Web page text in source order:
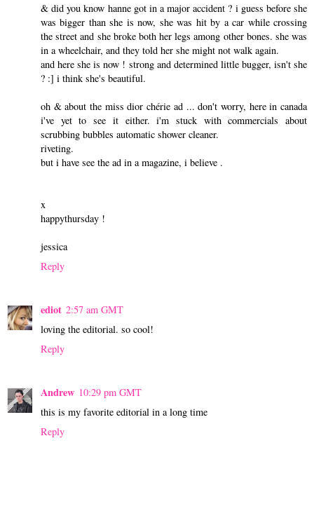
& did you know hanne got in a major accident ? i guess before she
was bigger than she is now, she was hit by a car while crossing
the street and she broke both her legs among other bones. she was
in a wheelchair, and they told her she might not walk again.
and here she is now ! strong and determined little bugger, isn't she
? :] i think she's beautiful.
oh & about the miss dior chérie ad ... don't worry, here in canada
i've yet to see it either. i'm stuck with commercials about
scrubbing bubbles automatic shower cleaner.
riveting.
but i have see the ad in a magazine, i believe .
x
happythursday !
jessica
Reply
ediot 2:57 am GMT
loving the editorial. so cool!
Reply
Andrew 10:29 pm GMT
this is my favorite editorial in a long time
Reply